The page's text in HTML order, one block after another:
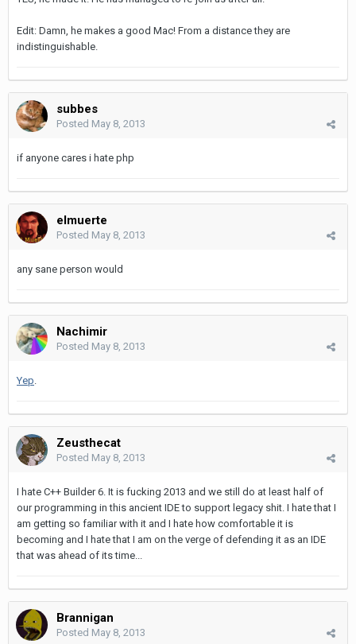
Edit: Damn, he makes a good Mac! From a distance they are
indistinguishable.
subbes
Posted May 8, 2013
if anyone cares i hate php
elmuerte
Posted May 8, 2013
any sane person would
Nachimir
Posted May 8, 2013
Yep
Zeusthecat
Posted May 8, 2013
I hate C++ Builder 6. It is fucking 2013 and we still do at least half of
our programming in this ancient IDE to support legacy shit. I hate that I
am getting so familiar with it and I hate how comfortable it is
becoming and I hate that I am on the verge of defending it as an IDE
that was ahead of its time...
Brannigan
Posted May 8, 2013